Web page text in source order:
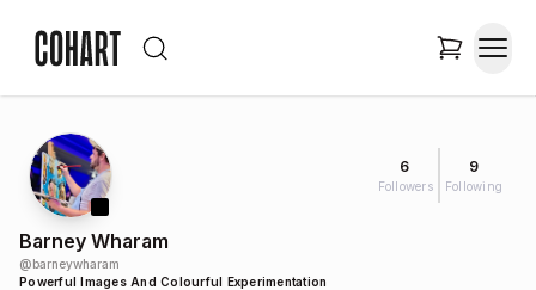
6
Followers
9
Following
Barney Wharam
@barneywharam
Powerful Images And Colourful Experimentation